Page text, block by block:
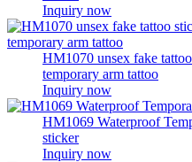
Inquiry now
HM1070 unsex fake
temporary arm tattoo
Inquiry now
HM1069 Waterproof
sticker
Inquiry now